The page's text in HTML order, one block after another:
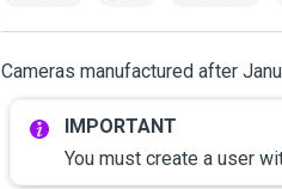
Cameras manufactured after
You must create a user